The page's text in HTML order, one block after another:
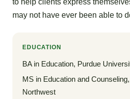
to help clients express
may not have ever been able to
EDUCATION
BA in Education, Purdue
MS in Education and
Northwest